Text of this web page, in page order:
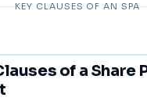
KEY CLAUSES OF AN SPA
of a Share